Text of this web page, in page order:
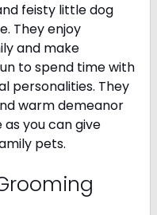
feisty little dog
They enjoy
and make
to spend time with
personalities. They
warm demeanor
you can give
pets.